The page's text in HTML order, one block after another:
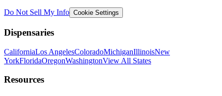
Do Not Sell My Info Cookie Settings
Dispensaries
CaliforniaLos AngelesColoradoMichiganIllinoisNew
YorkFloridaOregonWashingtonView All States
Resources